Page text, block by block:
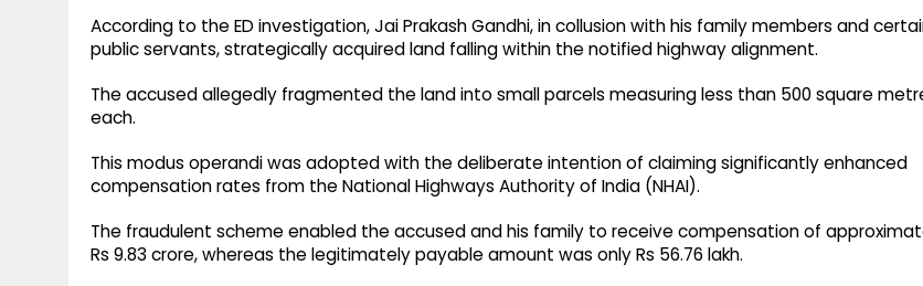
According to the ED investigation, Jai Prakash Gandhi, in collusion with his family members and
public servants, strategically acquired land falling within the notified highway alignment.
The accused allegedly fragmented the land into small parcels measuring less than 500 square
each.
This modus operandi was adopted with the deliberate intention of claiming significantly enhanced
compensation rates from the National Highways Authority of India (NHAI).
The fraudulent scheme enabled the accused and his family to receive compensation of
Rs 9.83 crore, whereas the legitimately payable amount was only Rs 56.76 lakh.